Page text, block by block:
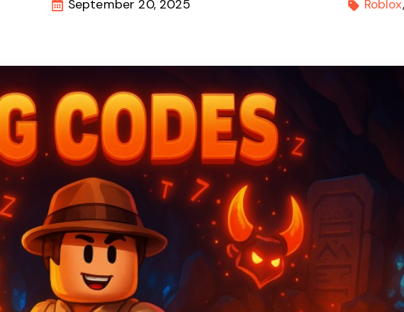
September 20, 2025 Roblox